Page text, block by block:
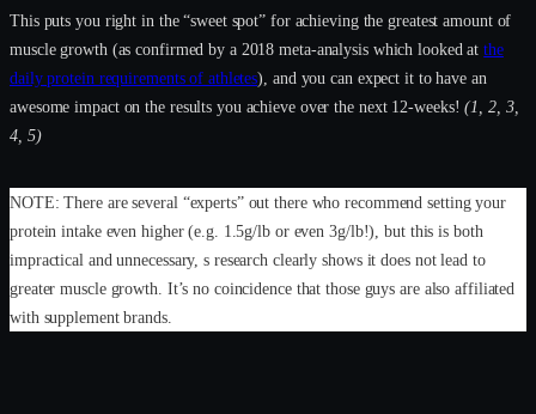
This puts you right in the “sweet spot” for achieving the greatest amount of
muscle growth (as confirmed by a 2018 meta-analysis which looked atthe
daily protein requirements of athletes), and you can expect it to have an
awesome impact on the results you achieve over the next 12-weeks!(1, 2, 3,
4, 5)
NOTE: There are several “experts” out there who recommend setting your
protein intake even higher (e.g. 1.5g/lb or even 3g/lb!), but this is both
impractical and unnecessary, s research clearly shows it does not lead to
greater muscle growth. It’s no coincidence that those guys are also affiliated
with supplement brands.